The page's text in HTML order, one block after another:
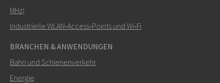
MHz)
Industrielle WLAN‑Access‑Points und Wi‑Fi
BRANCHEN & ANWENDUNGEN
Bahn und Schienenverkehr
Energie